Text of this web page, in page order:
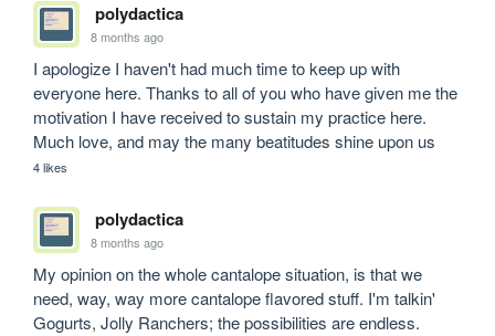
polydactica
8 months ago
I apologize I haven't had much time to keep up with
everyone here. Thanks to all of you who have given me the
motivation I have received to sustain my practice here.
Much love, and may the many beatitudes shine upon us
4 likes
polydactica
8 months ago
My opinion on the whole cantalope situation, is that we
need, way, way more cantalope flavored stuff. I'm talkin'
Gogurts, Jolly Ranchers; the possibilities are endless.